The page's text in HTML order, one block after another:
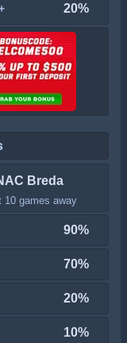
20%
Breda
10 games away
90%
70%
20%
10%